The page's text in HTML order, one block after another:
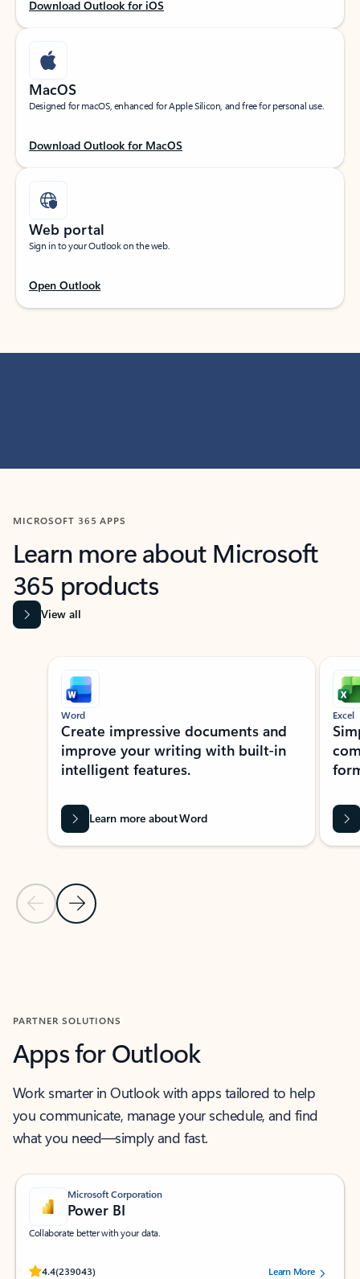
Download Outlook for iOS
MacOS
Designed for macOS, enhanced for Apple Silicon, and free for personal use.
Download Outlook for MacOS
Web portal
Sign in to your Outlook on the web.
Open Outlook
MICROSOFT 365 APPS
Learn more about Microsoft
365 products
View all
Showing slide 1 of 9
Previous Slide
Next Slide
Word
Create impressive documents and
improve your writing with built-in
intelligent features.
Learn more about Word
Excel
PARTNER SOLUTIONS
Apps for Outlook
Work smarter in Outlook with apps tailored to help
you communicate, manage your schedule, and find
what you need—simply and fast.
Microsoft Corporation
Power BI
Collaborate better with your data.
4.4(239043)
Rated (#=ratingAverage#) stars out of 5 stars, by 239043 users.
Learn More